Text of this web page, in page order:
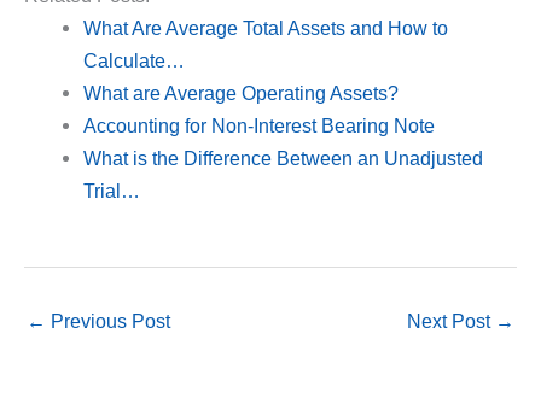
What Are Average Total Assets and How to
Calculate…
What are Average Operating Assets?
Accounting for Non-Interest Bearing Note
What is the Difference Between an Unadjusted
Trial…
← Previous Post Next Post →